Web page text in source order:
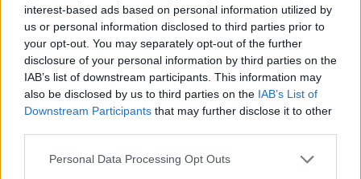
interest-based ads based on personal information utilized by
us or personal information disclosed to third parties prior to
your opt-out. You may separately opt-out of the further
disclosure of your personal information by third parties on the
IAB’s list of downstream participants. This information may
also be disclosed by us to third parties on the IAB’s List of
Downstream Participants that may further disclose it to other
Personal Data Processing Opt Outs
15 Jun 2016 Brexit
George Osborne:
"emergency" Brexit
Budget would include
£15bn of spending cuts
Chancellor threatens tax rises